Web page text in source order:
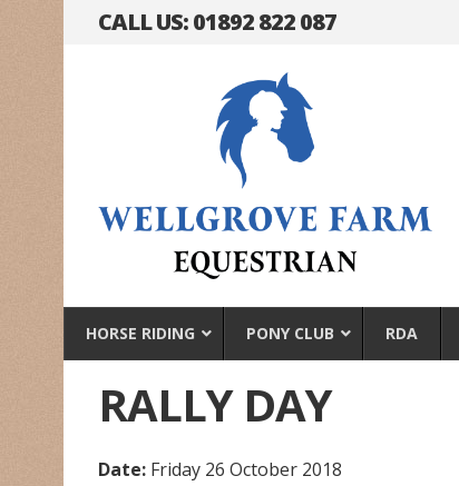
CALL US: 01892 822 087
HORSE RIDING PONY CLUB RDA
RALLY DAY
Date:Friday 26 October 2018